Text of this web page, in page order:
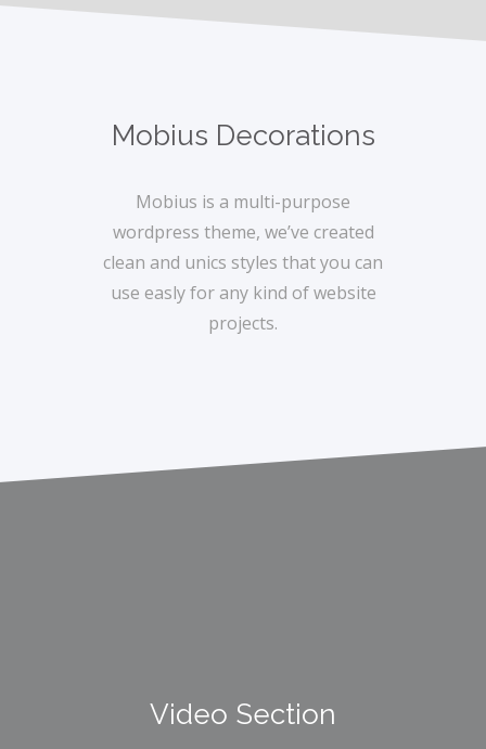
Mobius Decorations
Mobius is a multi-purpose
wordpress theme, we’ve created
clean and unics styles that you can
use easly for any kind of website
projects.
Video Section